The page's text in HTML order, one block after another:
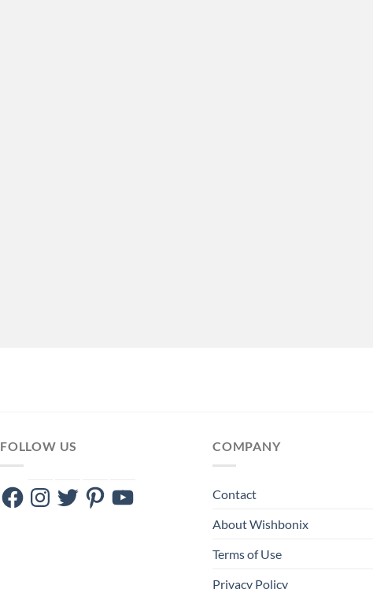
FOLLOW US
FacebookInstagram
TwitterPinterestYouTube
COMPANY
Contact
About Wishbonix
Terms of Use
Privacy Policy